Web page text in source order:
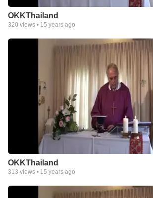
OKKThailand
320 views • 15 years ago
OKKThailand
313 views • 15 years ago